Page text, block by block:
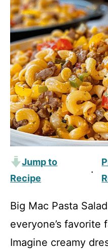
Jump to
Recipe
·
Big Mac Pasta
everyone’s favorite
Imagine creamy